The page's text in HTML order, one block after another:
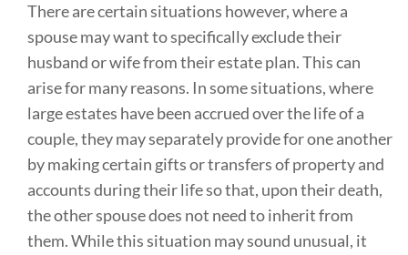
There are certain situations however, where a
spouse may want to specifically exclude their
husband or wife from their estate plan. This can
arise for many reasons. In some situations, where
large estates have been accrued over the life of a
couple, they may separately provide for one another
by making certain gifts or transfers of property and
accounts during their life so that, upon their death,
the other spouse does not need to inherit from
them. While this situation may sound unusual, it